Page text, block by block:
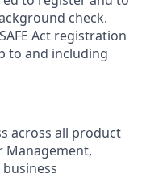
check.
Act registration
to and including
across all product
Management,